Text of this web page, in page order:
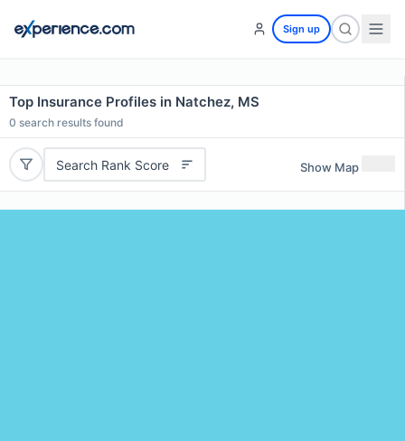
Sign up
Top Insurance Profiles in Natchez, MS
0 search results found
Search Rank Score Show Map